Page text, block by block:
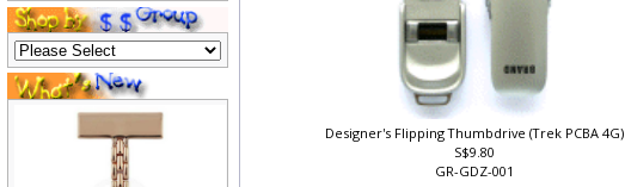
Designer's Flipping Thumbdrive (Trek PCBA 4G)
S$9.80
GR-GDZ-001